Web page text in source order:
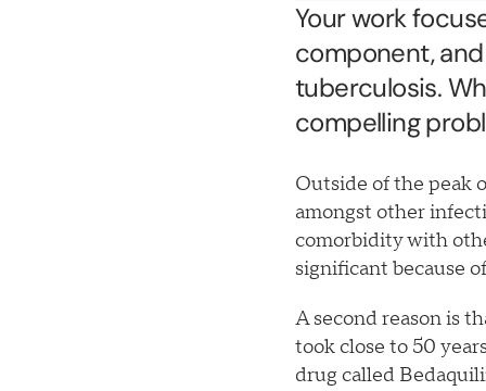
Your work
component,
tuberculosis.
compelling
Outside of the peak
amongst other
comorbidity with
significant because
A second reason is
took close to 50
drug called